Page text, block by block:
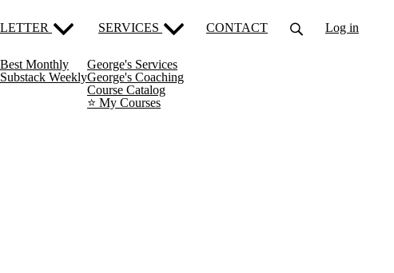
Monthly
Weekly
SERVICES
George's Services
George's Coaching
Course Catalog
⭐️ My Courses
CONTACT Log in